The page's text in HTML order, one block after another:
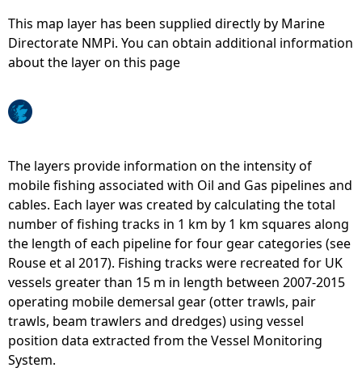
e
e
r
e
This map layer has been supplied directly by Marine
Directorate NMPi. You can obtain additional information
about the layer on this page
The layers provide information on the intensity of
mobile fishing associated with Oil and Gas pipelines and
cables. Each layer was created by calculating the total
number of fishing tracks in 1 km by 1 km squares along
the length of each pipeline for four gear categories (see
Rouse et al 2017). Fishing tracks were recreated for UK
vessels greater than 15 m in length between 2007-2015
operating mobile demersal gear (otter trawls, pair
trawls, beam trawlers and dredges) using vessel
position data extracted from the Vessel Monitoring
System.